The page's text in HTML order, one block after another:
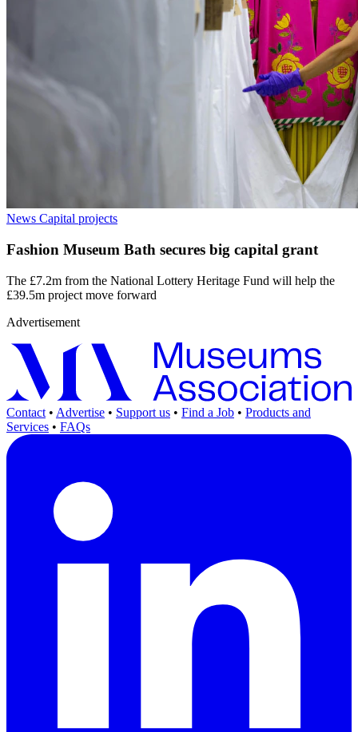
News Capital projects
Fashion Museum Bath secures big capital grant
The £7.2m from the National Lottery Heritage Fund will help the
£39.5m project move forward
Advertisement
Contact • Advertise • Support us • Find a Job • Products and
Services • FAQs